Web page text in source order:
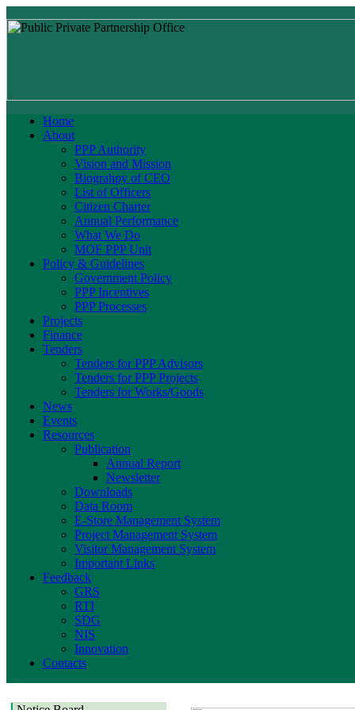
Home
About
PPP Authority
Vision and Mission
Biograhpy of CEO
List of Officers
Citizen Charter
Annual Performance
What We Do
MOF PPP Unit
Policy & Guidelines
Government Policy
PPP Incentives
PPP Processes
Projects
Finance
Tenders
Tenders for PPP Advisors
Tenders for PPP Projects
Tenders for Works/Goods
News
Events
Resources
Publication
Annual Report
Newsletter
Downloads
Data Room
E-Store Management System
Project Management System
Visitor Management System
Important Links
Feedback
GRS
RTI
SDG
NIS
Innovation
Contacts